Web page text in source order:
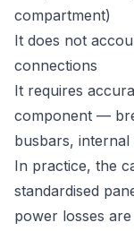
compartment)
It does not
connections
It requires
component —
busbars, internal
In practice, the
standardised
power losses